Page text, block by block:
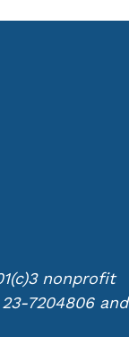
nonprofit
7204806 and